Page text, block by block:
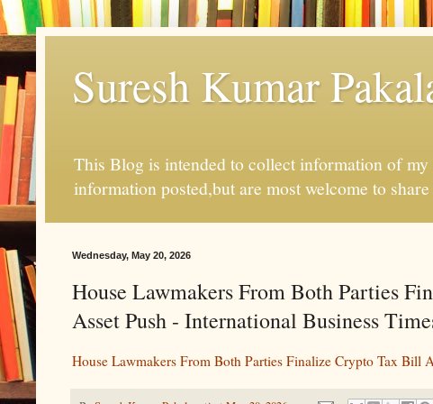
Suresh Kumar
This Blog is intended to collect information of
information posted,but are most welcome to
Wednesday, May 20, 2026
House Lawmakers From Both Parties
Asset Push - International Business
House Lawmakers From Both Parties Finalize Crypto Tax Bill